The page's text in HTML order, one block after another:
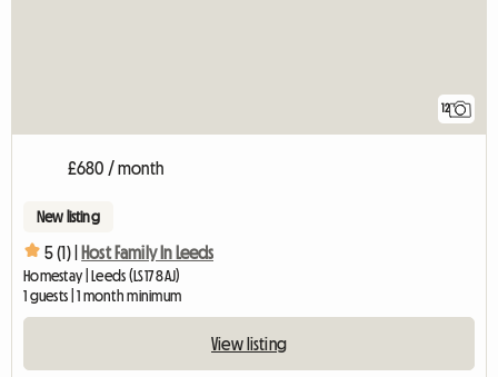
12
£680 / month
New listing
5 (1) | Host Family In Leeds
Homestay | Leeds (LS17 8AJ)
1 guests | 1 month minimum
View listing